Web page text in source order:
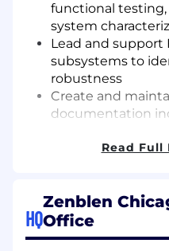
functional testing,
system
Lead and support
subsystems to
robustness
Create and
documentation
Collaborate with
quality standards
Support
testing when
Read Full
HQ
Zenblen
Office